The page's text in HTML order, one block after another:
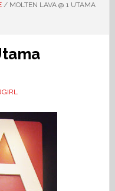
/MOLTEN LAVA @ 1 UTAMA